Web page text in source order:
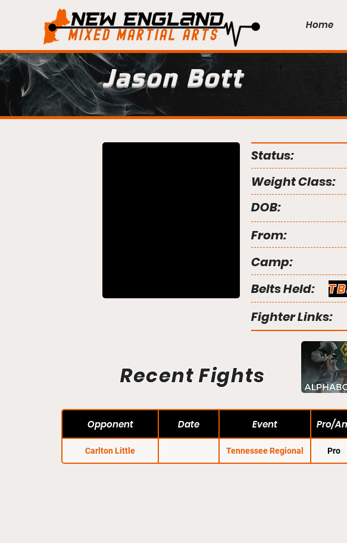
Home
Jason Bott
Status:
Weight Class:
DOB:
From:
Camp:
Belts Held:
Fighter Links:
Recent Fights
Opponent Date Event Pro/
Carlton Little Tennessee Regional Pro